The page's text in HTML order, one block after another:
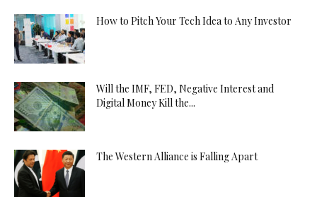
How to Pitch Your Tech Idea to Any Investor
Will the IMF, FED, Negative Interest and
Digital Money Kill the...
The Western Alliance is Falling Apart